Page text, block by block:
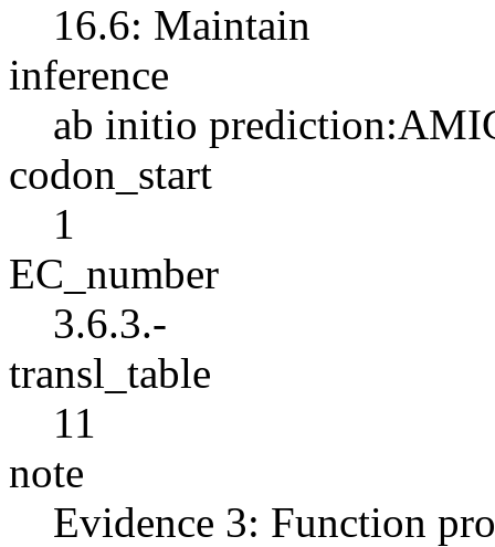
16.6: Maintain
inference
ab initio
codon_start
1
EC_number
3.6.3.-
transl_table
11
note
Evidence 3: Function